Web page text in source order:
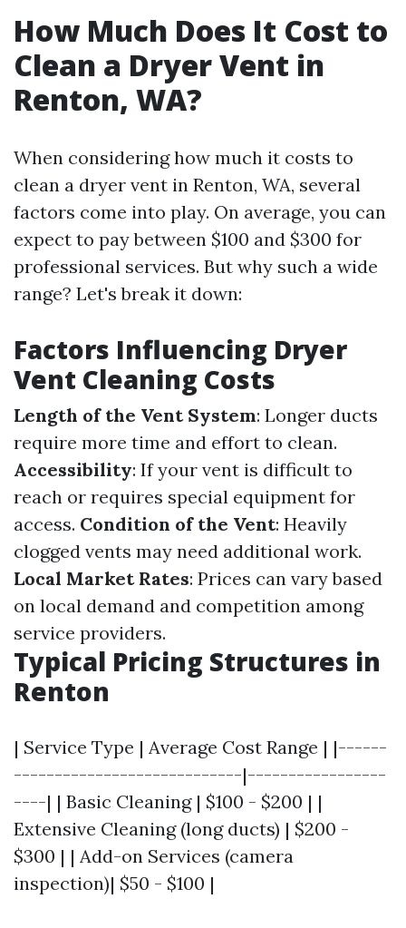
How Much Does It Cost to
Clean a Dryer Vent in
Renton, WA?
When considering how much it costs to
clean a dryer vent in Renton, WA, several
factors come into play. On average, you can
expect to pay between $100 and $300 for
professional services. But why such a wide
range? Let's break it down:
Factors Influencing Dryer
Vent Cleaning Costs
Length of the Vent System: Longer ducts
require more time and effort to clean.
Accessibility: If your vent is difficult to
reach or requires special equipment for
access. Condition of the Vent: Heavily
clogged vents may need additional work.
Local Market Rates: Prices can vary based
on local demand and competition among
service providers.
Typical Pricing Structures in
Renton
| Service Type | Average Cost Range | |------
----------------------------|-----------------
----| | Basic Cleaning | $100 - $200 | |
Extensive Cleaning (long ducts) | $200 -
$300 | | Add-on Services (camera
inspection)| $50 - $100 |